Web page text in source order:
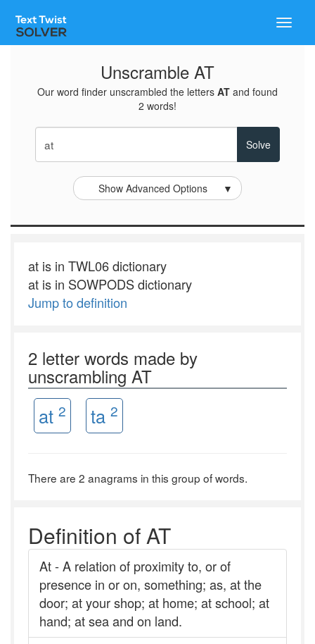
Toggle
Unscramble AT
Our word finder unscrambled the letters AT and found
2 words!
Show Advanced Options ▼
at is in TWL06 dictionary
at is in SOWPODS dictionary
Jump to definition
2 letter words made by
unscrambling AT
at 2 ta 2
There are 2 anagrams in this group of words.
Definition of AT
At - A relation of proximity to, or of
presence in or on, something; as, at the
door; at your shop; at home; at school; at
hand; at sea and on land.